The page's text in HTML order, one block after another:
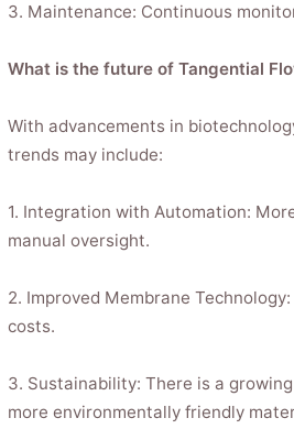
3. Maintenance: Continuous
What is the future of Tangential
With advancements in
trends may include:
1. Integration with Automation:
manual oversight.
2. Improved Membrane
costs.
3. Sustainability: There is a
more environmentally friendly